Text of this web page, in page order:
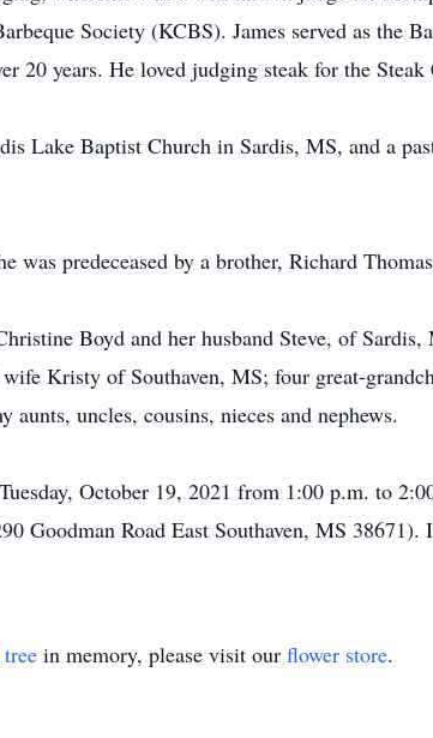
Society (KCBS). James served as the
20 years. He loved judging steak for the
Lake Baptist Church in Sardis, MS, and a
was predeceased by a brother, Richard
Boyd and her husband Steve, of
Kristy of Southaven, MS; four great-
uncles, cousins, nieces and nephews.
October 19, 2021 from 1:00 p.m. to
Goodman Road East Southaven, MS
in memory, please visit our flower store.